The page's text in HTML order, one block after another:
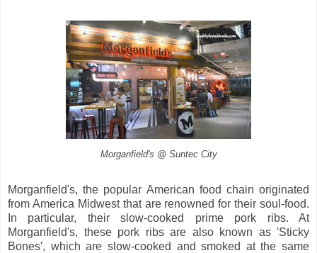
Morganfield's @ Suntec City
Morganfield's, the popular American food chain originated
from America Midwest that are renowned for their soul-food.
In particular, their slow-cooked prime pork ribs. At
Morganfield's, these pork ribs are also known as 'Sticky
Bones', which are slow-cooked and smoked at the same